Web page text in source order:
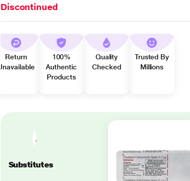
Discontinued
Return
Unavailable
100%
Authentic
Products
Quality
Checked
Trusted By
Millions
Substitutes